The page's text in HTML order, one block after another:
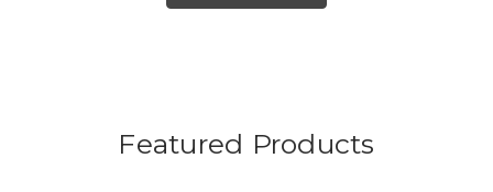
Featured Products